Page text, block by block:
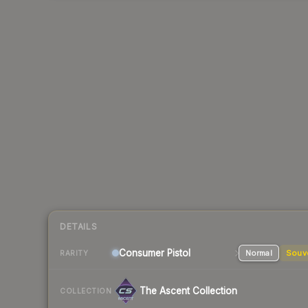
DETAILS
RARITY Consumer Pistol Normal
COLLECTION The Ascent Collection